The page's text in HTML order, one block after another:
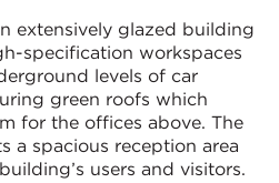
extensively glazed building
specification workspaces
levels of car
green roofs which
for the offices above. The
a spacious reception area
users and visitors.